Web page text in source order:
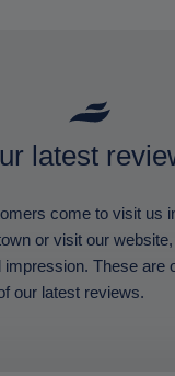
latest
come to visit us
or visit our
impression. These are
our latest reviews.